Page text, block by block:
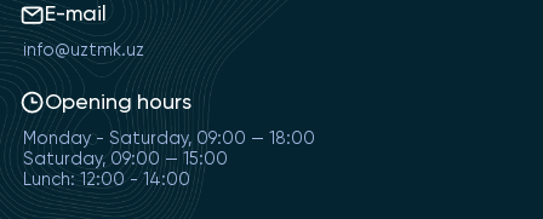
E-mail
info@uztmk.uz
Opening hours
Monday - Saturday, 09:00 — 18:00
Saturday, 09:00 — 15:00
Lunch: 12:00 - 14:00